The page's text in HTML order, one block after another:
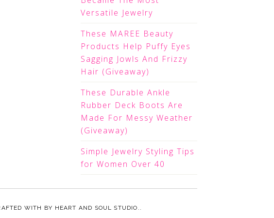
Versatile Jewelry
These MAREE Beauty
Products Help Puffy Eyes
Sagging Jowls And Frizzy
Hair (Giveaway)
These Durable Ankle
Rubber Deck Boots Are
Made For Messy Weather
(Giveaway)
Simple Jewelry Styling Tips
for Women Over 40
WITH BY HEART AND SOUL STUDIO. .